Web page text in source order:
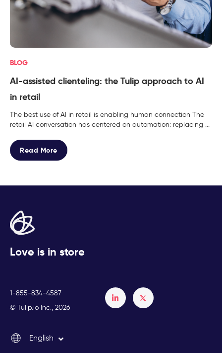
BLOG
AI-assisted clienteling: the Tulip approach to AI
in retail
The best use of AI in retail is enabling human connection The
retail AI conversation has centered on automation: replacing ...
Read More
Love is in store
1-855-834-4587
© Tulip.io Inc., 2026
English
Italiano